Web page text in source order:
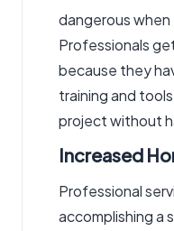
dangerous
Professionals
because they
training and
project without
Increased
Professional
accomplishing a